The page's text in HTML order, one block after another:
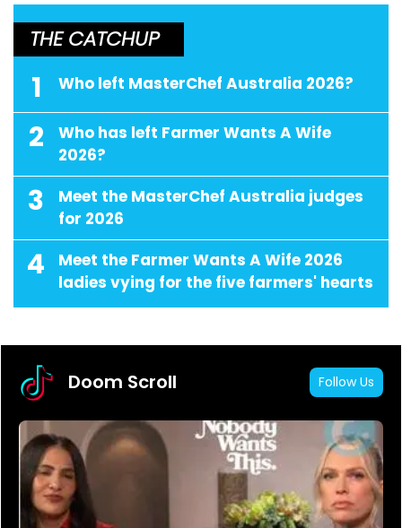
THE CATCHUP
1 Who left MasterChef Australia 2026?
2
Who has left Farmer Wants A Wife
2026?
3
Meet the MasterChef Australia judges
for 2026
4
Meet the Farmer Wants A Wife 2026
ladies vying for the five farmers' hearts
Doom Scroll Follow Us